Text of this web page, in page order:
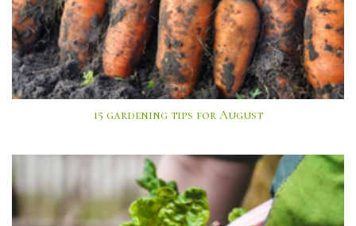
15 gardening tips for August